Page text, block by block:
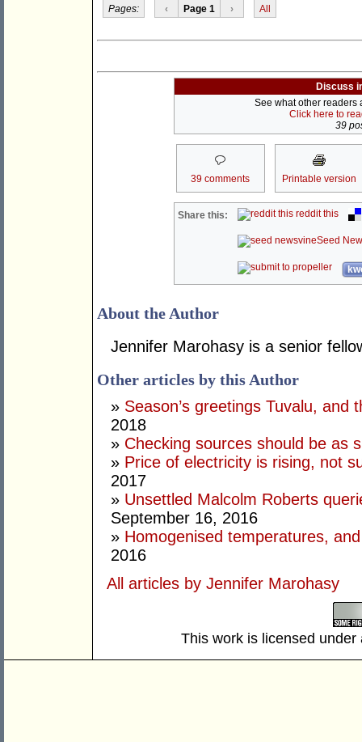
Pages: ‹ Page 1 › All
Discuss
See what other readers
Click here to
39
39 comments Printable version
Share this: reddit this
Seed
About the Author
Jennifer Marohasy is a senior
Other articles by this Author
» Season’s greetings Tuvalu, and
2018
» Checking sources should be as
» Price of electricity is rising, not
2017
» Unsettled Malcolm Roberts
September 16, 2016
» Homogenised temperatures,
2016
All articles by Jennifer Marohasy
This work is licensed